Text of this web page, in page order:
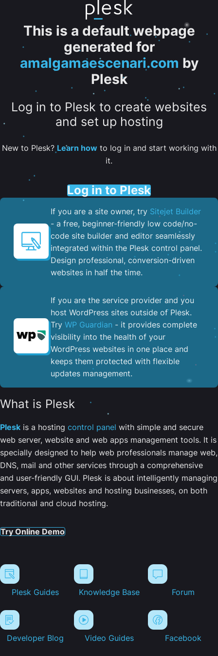
This is a default webpage
generated for
amalgamaescenari.com by
Plesk
Log in to Plesk to create websites
and set up hosting
New to Plesk? Learn howto log in and start working with
it.
Log in to Plesk
If you are a site owner, try Sitejet Builder
- a free, beginner-friendly low code/no-
code site builder and editor seamlessly
integrated within the Plesk control panel. ​
Design professional, conversion-driven
websites in half the time.
If you are the service provider and you
host WordPress sites outside of Plesk.
Try WP Guardian - it provides complete
visibility into the health of your
WordPress websites in one place and
keeps them protected with flexible
updates management.
What is Plesk
Plesk is a hosting control panel with simple and secure
web server, website and web apps management tools. It is
specially designed to help web professionals manage web,
DNS, mail and other services through a comprehensive
and user-friendly GUI. Plesk is about intelligently managing
servers, apps, websites and hosting businesses, on both
traditional and cloud hosting.
Try Online Demo
Plesk Guides Knowledge Base Forum
Developer Blog Video Guides Facebook